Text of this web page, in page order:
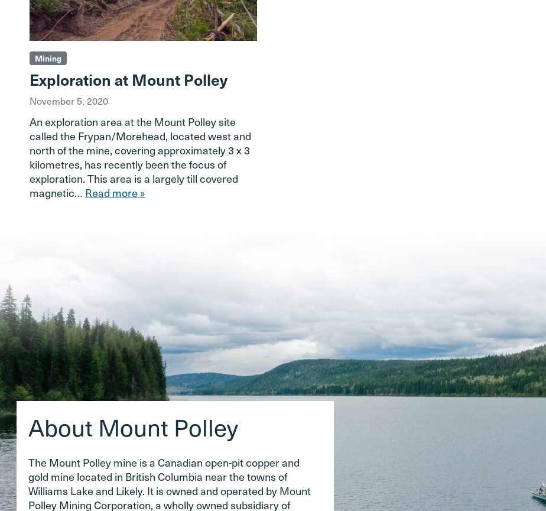
Mining
Exploration at Mount Polley
November 5, 2020
An exploration area at the Mount Polley site
called the Frypan/Morehead, located west and
north of the mine, covering approximately 3 x 3
kilometres, has recently been the focus of
exploration. This area is a largely till covered
magnetic… Read more »
About Mount Polley
The Mount Polley mine is a Canadian open-pit copper and
gold mine located in British Columbia near the towns of
Williams Lake and Likely. It is owned and operated by Mount
Polley Mining Corporation, a wholly owned subsidiary of